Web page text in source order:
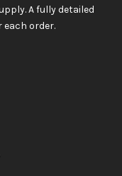
A fully detailed
order.